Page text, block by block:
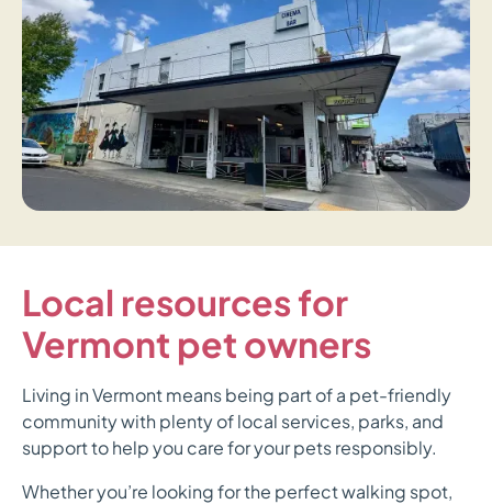
Local resources for
Vermont pet owners
Living in Vermont means being part of a pet-friendly
community with plenty of local services, parks, and
support to help you care for your pets responsibly.
Whether you’re looking for the perfect walking spot,